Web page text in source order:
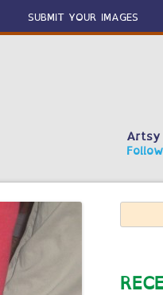
SUBMIT YOUR IMAGES
Artsy
for: